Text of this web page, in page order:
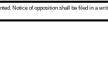
Notice of opposition shall be filed in a